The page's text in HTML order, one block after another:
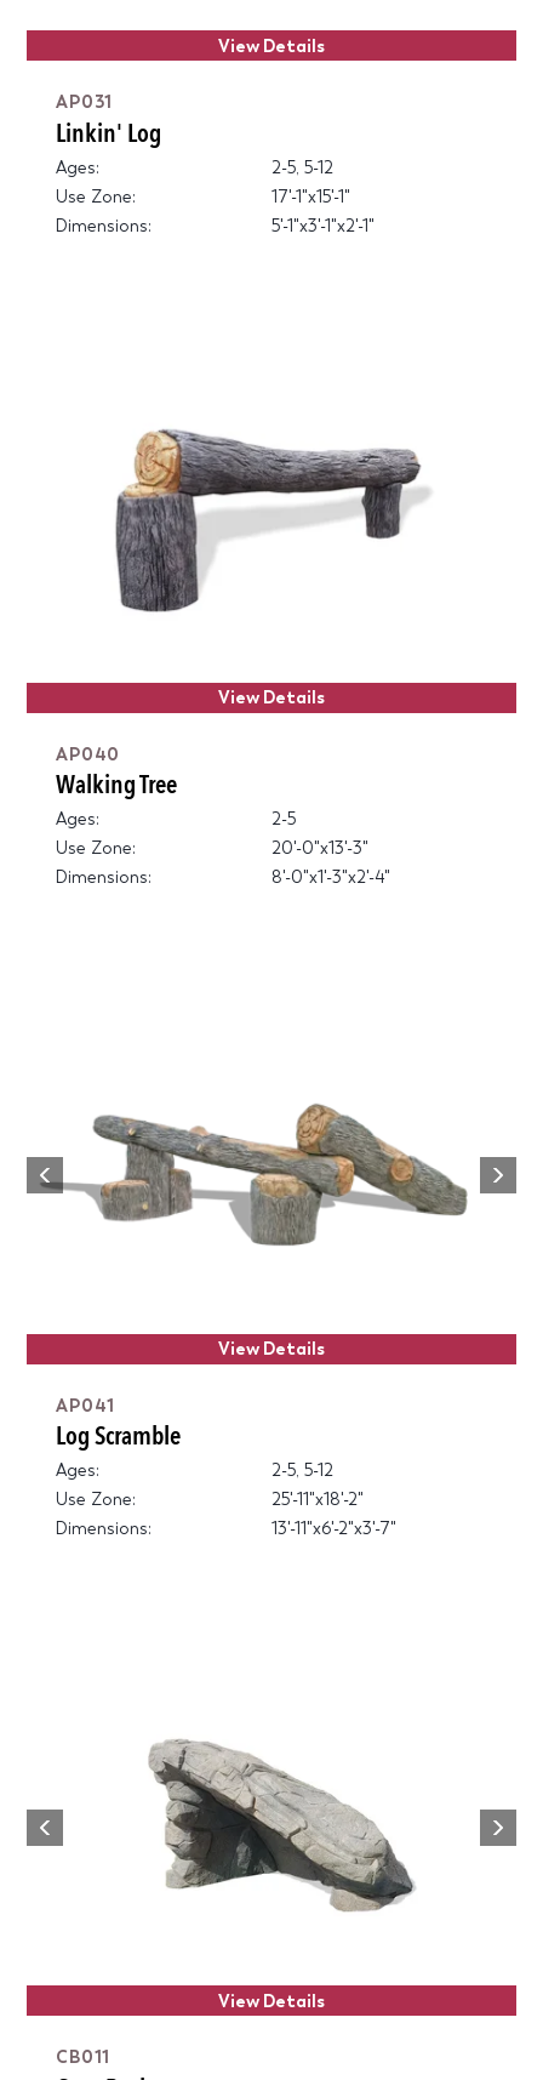
View Details
AP031
Linkin' Log
Ages:
2-5, 5-12
Use Zone:
17'-1"x15'-1"
Dimensions:
5'-1"x3'-1"x2'-1"
View Details
AP040
Walking Tree
Ages:
2-5
Use Zone:
20'-0"x13'-3"
Dimensions:
8'-0"x1'-3"x2'-4"
Previous
Next
View Details
AP041
Log Scramble
Ages:
2-5, 5-12
Use Zone:
25'-11"x18'-2"
Dimensions:
13'-11"x6'-2"x3'-7"
Previous
Next
View Details
CB011